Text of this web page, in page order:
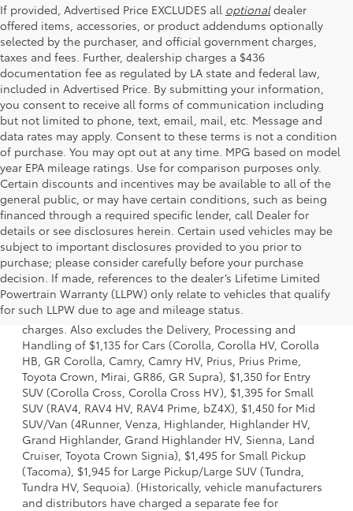
If provided, Advertised Price EXCLUDES all optionaldealer
offered items, accessories, or product addendums optionally
selected by the purchaser, and official government charges,
taxes and fees. Further, dealership charges a $436
documentation fee as regulated by LA state and federal law,
included in Advertised Price. By submitting your information,
you consent to receive all forms of communication including
but not limited to phone, text, email, mail, etc. Message and
data rates may apply. Consent to these terms is not a condition
of purchase. You may opt out at any time. MPG based on model
year EPA mileage ratings. Use for comparison purposes only.
Certain discounts and incentives may be available to all of the
general public, or may have certain conditions, such as being
financed through a required specific lender, call Dealer for
details or see disclosures herein. Certain used vehicles may be
subject to important disclosures provided to you prior to
purchase; please consider carefully before your purchase
decision. If made, references to the dealer’s Lifetime Limited
Powertrain Warranty (LLPW) only relate to vehicles that qualify
for such LLPW due to age and mileage status.
1 Starting MSRP is the lowest Base MSRP for the series of a
model and excludes manufacturer, distributor and dealer
options, taxes, title and license and dealer fees and
charges. Also excludes the Delivery, Processing and
Handling of $1,135 for Cars (Corolla, Corolla HV, Corolla
HB, GR Corolla, Camry, Camry HV, Prius, Prius Prime,
Toyota Crown, Mirai, GR86, GR Supra), $1,350 for Entry
SUV (Corolla Cross, Corolla Cross HV), $1,395 for Small
SUV (RAV4, RAV4 HV, RAV4 Prime, bZ4X), $1,450 for Mid
SUV/Van (4Runner, Venza, Highlander, Highlander HV,
Grand Highlander, Grand Highlander HV, Sienna, Land
Cruiser, Toyota Crown Signia), $1,495 for Small Pickup
(Tacoma), $1,945 for Large Pickup/Large SUV (Tundra,
Tundra HV, Sequoia). (Historically, vehicle manufacturers
and distributors have charged a separate fee for